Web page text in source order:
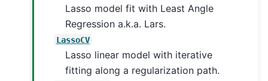
Lasso model fit with Least Angle
Regression a.k.a. Lars.
LassoCV
Lasso linear model with iterative
fitting along a regularization path.